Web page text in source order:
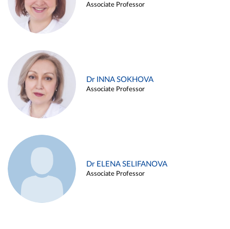
Associate Professor
Dr INNA SOKHOVA
Associate Professor
Dr ELENA SELIFANOVA
Associate Professor